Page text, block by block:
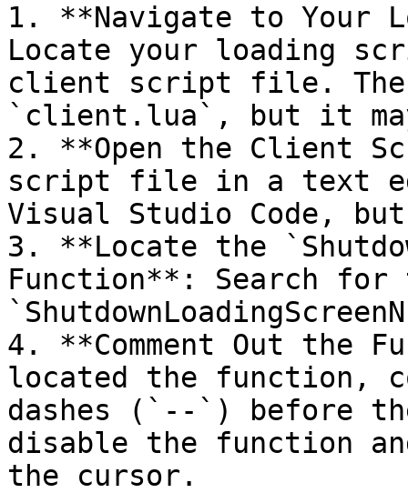
1. **Navigate to Your
Locate your loading
client script file. The
`client.lua`, but it
2. **Open the Client
script file in a text
Visual Studio Code,
3. **Locate the
Function**: Search
4. **Comment Out the
located the function,
dashes (`--`) before
disable the function
the cursor.